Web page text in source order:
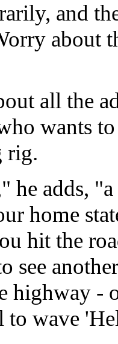
and
about
all the
wants
rig.
he adds,
home
hit the
see
highway -
to wave